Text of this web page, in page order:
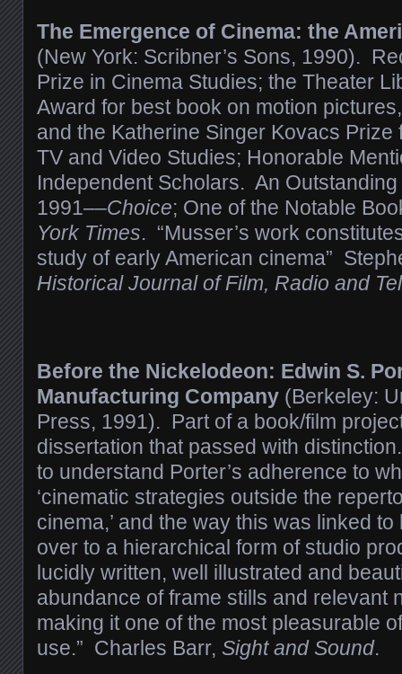
The Emergence of Cinema: the
(New York: Scribner’s Sons, 1990).
Prize in Cinema Studies; the Theater
Award for best book on motion
and the Katherine Singer Kovacs Prize
TV and Video Studies; Honorable
Independent Scholars. An
1991––Choice; One of the Notable
York Times. “Musser’s work
study of early American cinema”
Historical Journal of Film, Radio and
Before the Nickelodeon: Edwin S.
Manufacturing Company (Berkeley:
Press, 1991). Part of a book/film
dissertation that passed with
to understand Porter’s adherence to
‘cinematic strategies outside the
cinema,’ and the way this was linked
over to a hierarchical form of studio
lucidly written, well illustrated and
abundance of frame stills and relevant
making it one of the most pleasurable
use.” Charles Barr, Sight and Sound.